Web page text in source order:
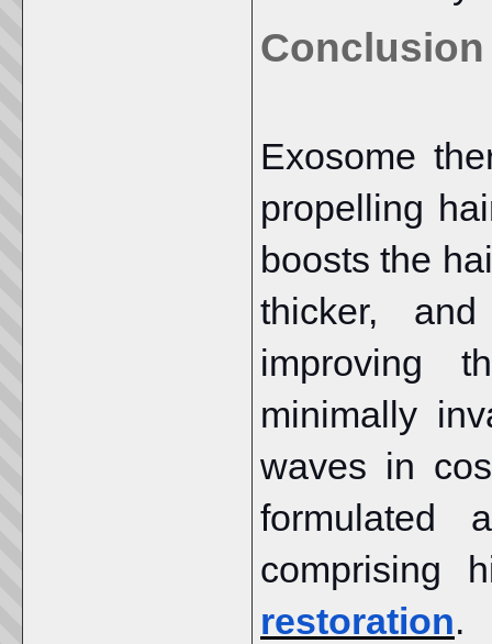
Conclusion
Exosome
propelling
boosts the
thicker,
improving
minimally
waves in
formulated
comprising
restoration.